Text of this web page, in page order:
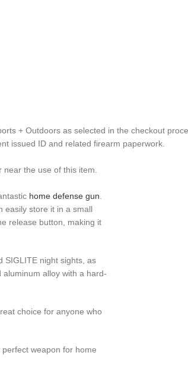
+ Outdoors as selected in the checkout
issued ID and related firearm paperwork.
the use of this item.
home defense gun
easily store it in a small
release button, making it
SIGLITE night sights, as
alloy with a hard-
choice for anyone who
weapon for home